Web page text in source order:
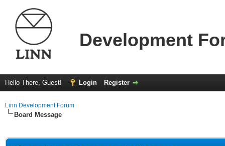
Development
Hello There, Guest! Login Register
Linn Development Forum
Board Message